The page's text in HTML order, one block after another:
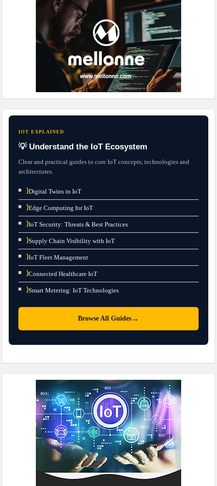
IOT EXPLAINED
💡 Understand the IoT Ecosystem
Clear and practical guides to core IoT concepts, technologies and
architectures.
⟩Digital Twins in IoT
⟩Edge Computing for IoT
⟩IoT Security: Threats & Best Practices
⟩Supply Chain Visibility with IoT
⟩IoT Fleet Management
⟩Connected Healthcare IoT
⟩Smart Metering: IoT Technologies
Browse All Guides →